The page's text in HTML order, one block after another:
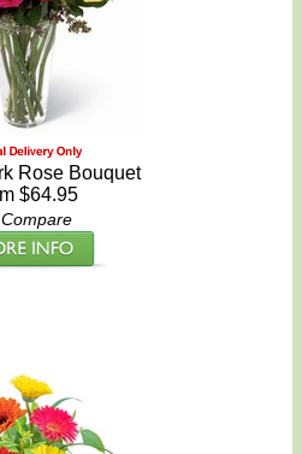
Rose Bouquet
$64.95
Compare